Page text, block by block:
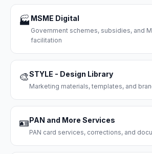
🏭 MSME Digital
Government schemes, subsidies, and
facilitation
🎨STYLE - Design Library
Marketing materials, templates, and
🪪PAN and More Services
PAN card services, corrections, and